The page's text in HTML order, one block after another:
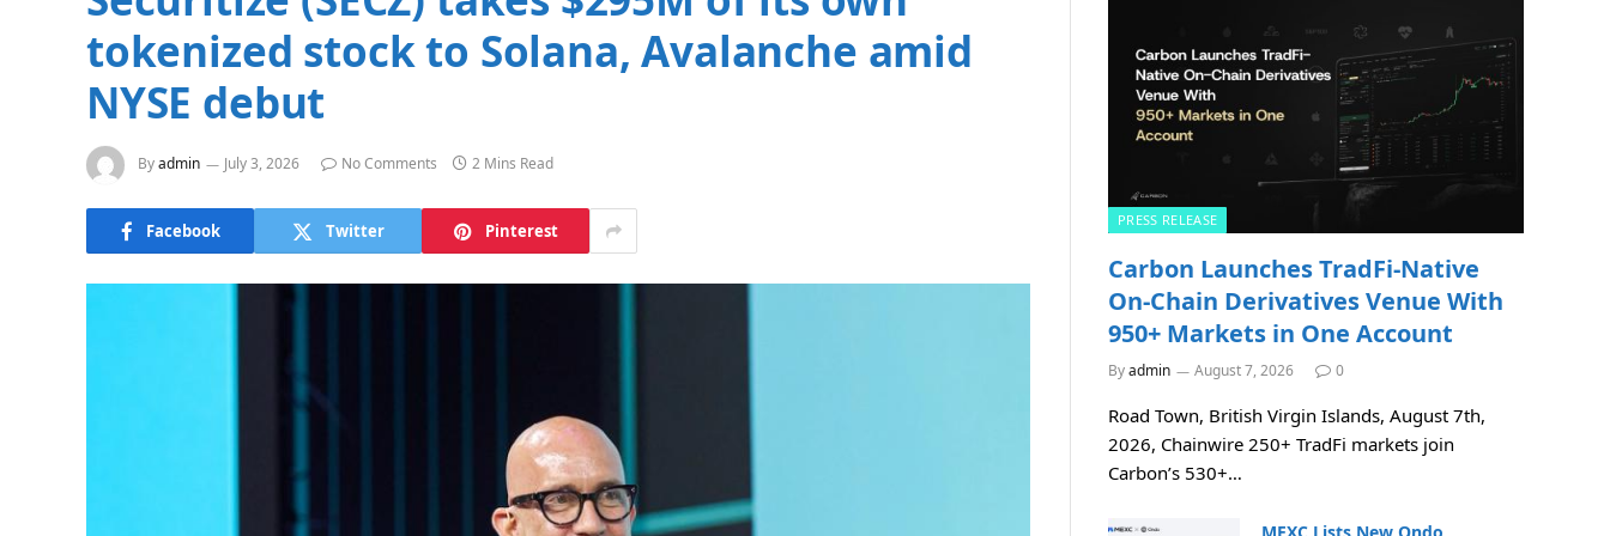
tokenized stock to Solana, Avalanche amid
NYSE debut
Byadmin July 3, 2026 No Comments 2 Mins Read
Facebook Twitter Pinterest PRESS RELEASE
Carbon Launches TradFi-Native
On-Chain Derivatives Venue With
950+ Markets in One Account
Byadmin August 7, 2026 0
Road Town, British Virgin Islands, August 7th,
2026, Chainwire 250+ TradFi markets join
Carbon’s 530+…